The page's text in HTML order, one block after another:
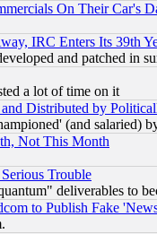
On Their Car's
IRC Enters Its 39th
and patched in
a lot of time on it
Distributed by
(and salaried)
Not This Month
Trouble
deliverables to
to Publish Fake